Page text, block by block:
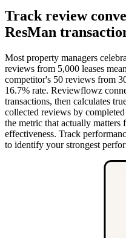
Track review
ResMan
Most property managers
reviews from 5,000 leases
competitor's 50 reviews from
16.7% rate. Reviewflowz
transactions, then calculates
collected reviews by
the metric that actually
effectiveness. Track
to identify your strongest